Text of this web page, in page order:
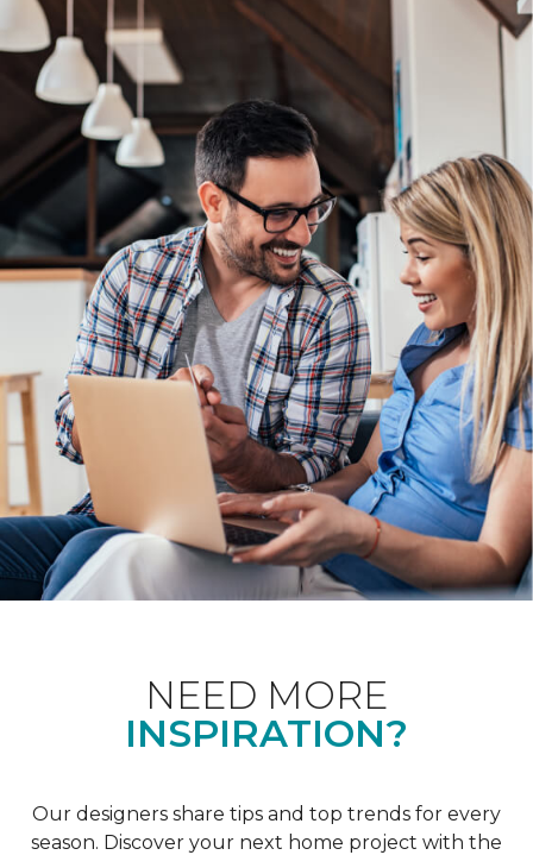
NEED MORE
INSPIRATION?
Our designers share tips and top trends for every
season. Discover your next home project with the